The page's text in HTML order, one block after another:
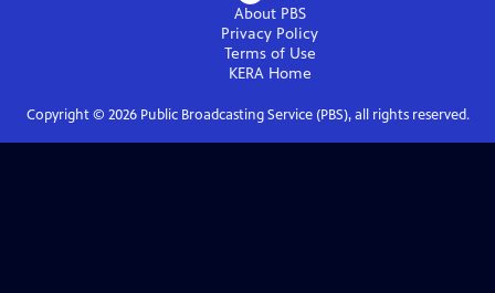
About PBS
Privacy Policy
Terms of Use
KERAHome
Copyright © 2026Public Broadcasting Service (PBS), all rights reserved.